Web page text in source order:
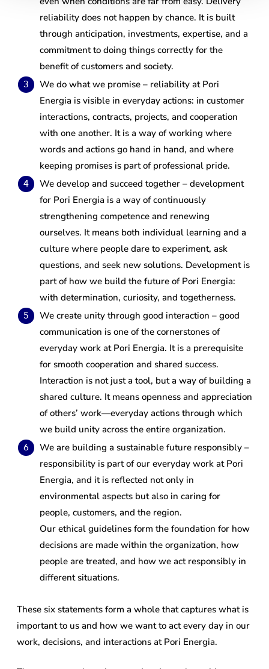
reliability does not happen by chance. It is built
through anticipation, investments, expertise, and a
commitment to doing things correctly for the
benefit of customers and society.
We do what we promise – reliability at Pori
Energia is visible in everyday actions: in customer
interactions, contracts, projects, and cooperation
with one another. It is a way of working where
words and actions go hand in hand, and where
keeping promises is part of professional pride.
We develop and succeed together – development
for Pori Energia is a way of continuously
strengthening competence and renewing
ourselves. It means both individual learning and a
culture where people dare to experiment, ask
questions, and seek new solutions. Development is
part of how we build the future of Pori Energia:
with determination, curiosity, and togetherness.
We create unity through good interaction – good
communication is one of the cornerstones of
everyday work at Pori Energia. It is a prerequisite
for smooth cooperation and shared success.
Interaction is not just a tool, but a way of building a
shared culture. It means openness and appreciation
of others’ work—everyday actions through which
we build unity across the entire organization.
We are building a sustainable future responsibly –
responsibility is part of our everyday work at Pori
Energia, and it is reflected not only in
environmental aspects but also in caring for
people, customers, and the region.
Our ethical guidelines form the foundation for how
decisions are made within the organization, how
people are treated, and how we act responsibly in
different situations.
These six statements form a whole that captures what is
important to us and how we want to act every day in our
work, decisions, and interactions at Pori Energia.